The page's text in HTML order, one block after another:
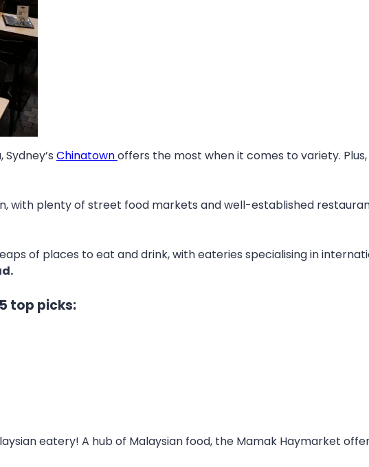
Chinatownoffers the most when it comes to variety. Plus,
with plenty of street food markets and well-established
of places to eat and drink, with eateries specialising in
top picks:
eatery! A hub of Malaysian food, the Mamak Haymarket